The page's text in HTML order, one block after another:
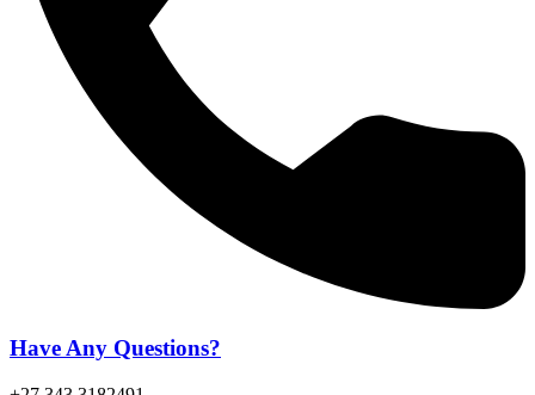
Have Any Questions?